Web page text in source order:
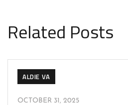
Related Posts
ALDIE VA
OCTOBER 31, 2025